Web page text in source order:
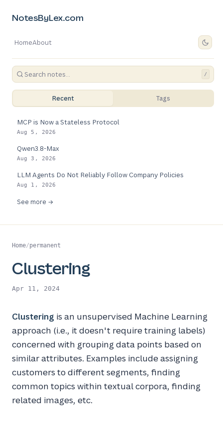
NotesByLex.com
HomeAbout
/
Recent Tags
MCP is Now a Stateless Protocol
Aug 5, 2026
Qwen3.8-Max
Aug 3, 2026
LLM Agents Do Not Reliably Follow Company Policies
Aug 1, 2026
See more →
Home/permanent
Clustering
Apr 11, 2024
Clustering is an unsupervised Machine Learning
approach (i.e., it doesn't require training labels)
concerned with grouping data points based on
similar attributes. Examples include assigning
customers to different segments, finding
common topics within textual corpora, finding
related images, etc.